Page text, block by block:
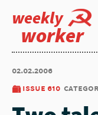
weekly
worker
02.02.2006
issue 610